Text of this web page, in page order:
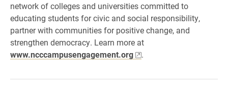
network of colleges and universities committed to
educating students for civic and social responsibility,
partner with communities for positive change, and
strengthen democracy. Learn more at
www.ncccampusengagement.org
.